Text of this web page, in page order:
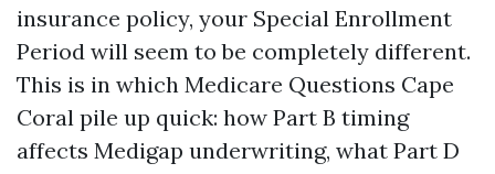
insurance policy, your Special Enrollment
Period will seem to be completely different.
This is in which Medicare Questions Cape
Coral pile up quick: how Part B timing
affects Medigap underwriting, what Part D